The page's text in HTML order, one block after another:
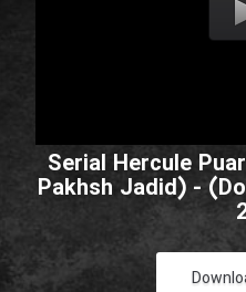
Serial Hercule
Pakhsh Jadid) -